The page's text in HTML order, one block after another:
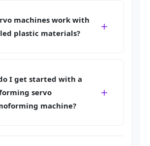
machines work with
plastic materials?
I get started with a
servo
machine?